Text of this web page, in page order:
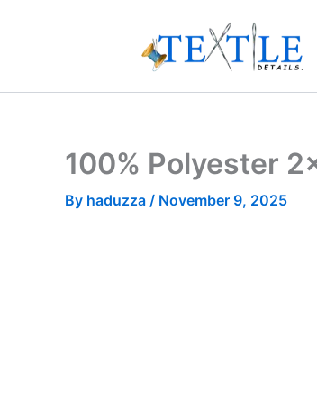
100% Polyester
By haduzza / November 9, 2025